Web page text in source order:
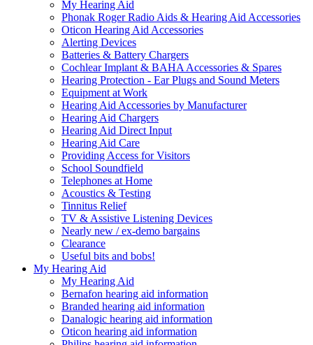
My Hearing Aid
Phonak Roger Radio Aids & Hearing Aid Accessories
Oticon Hearing Aid Accessories
Alerting Devices
Batteries & Battery Chargers
Cochlear Implant & BAHA Accessories & Spares
Hearing Protection - Ear Plugs and Sound Meters
Equipment at Work
Hearing Aid Accessories by Manufacturer
Hearing Aid Chargers
Hearing Aid Direct Input
Hearing Aid Care
Providing Access for Visitors
School Soundfield
Telephones at Home
Acoustics & Testing
Tinnitus Relief
TV & Assistive Listening Devices
Nearly new / ex-demo bargains
Clearance
Useful bits and bobs!
My Hearing Aid
My Hearing Aid
Bernafon hearing aid information
Branded hearing aid information
Danalogic hearing aid information
Oticon hearing aid information